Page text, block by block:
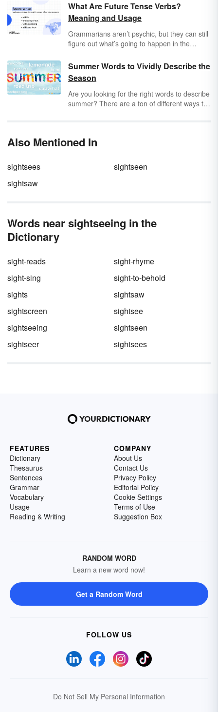
What Are Future Tense Verbs?
Meaning and Usage
Grammarians aren’t psychic, but they can still
figure out what’s going to happen in the
all about finding the future tense verb in a
sentence. Still stuck in the present tense? Just
remember: Where there’s a
Summer Words to Vividly Describe the
Season
Are you looking for the right words to describe
summer? There are a ton of different ways to
of summer words that will help you find just
about this time of year.
Also Mentioned In
sightsees
sightseen
sightsaw
Words near sightseeing in the
Dictionary
sight-reads
sight-rhyme
sight-sing
sight-to-behold
sights
sightsaw
sightscreen
sightsee
sightseeing
sightseen
sightseer
sightsees
FEATURES
Dictionary
Thesaurus
Sentences
Grammar
Vocabulary
Usage
Reading & Writing
COMPANY
About Us
Contact Us
Privacy Policy
Editorial Policy
Cookie Settings
Terms of Use
Suggestion Box
RANDOM WORD
Learn a new word now!
Get a Random Word
FOLLOW US
Do Not Sell My Personal Information